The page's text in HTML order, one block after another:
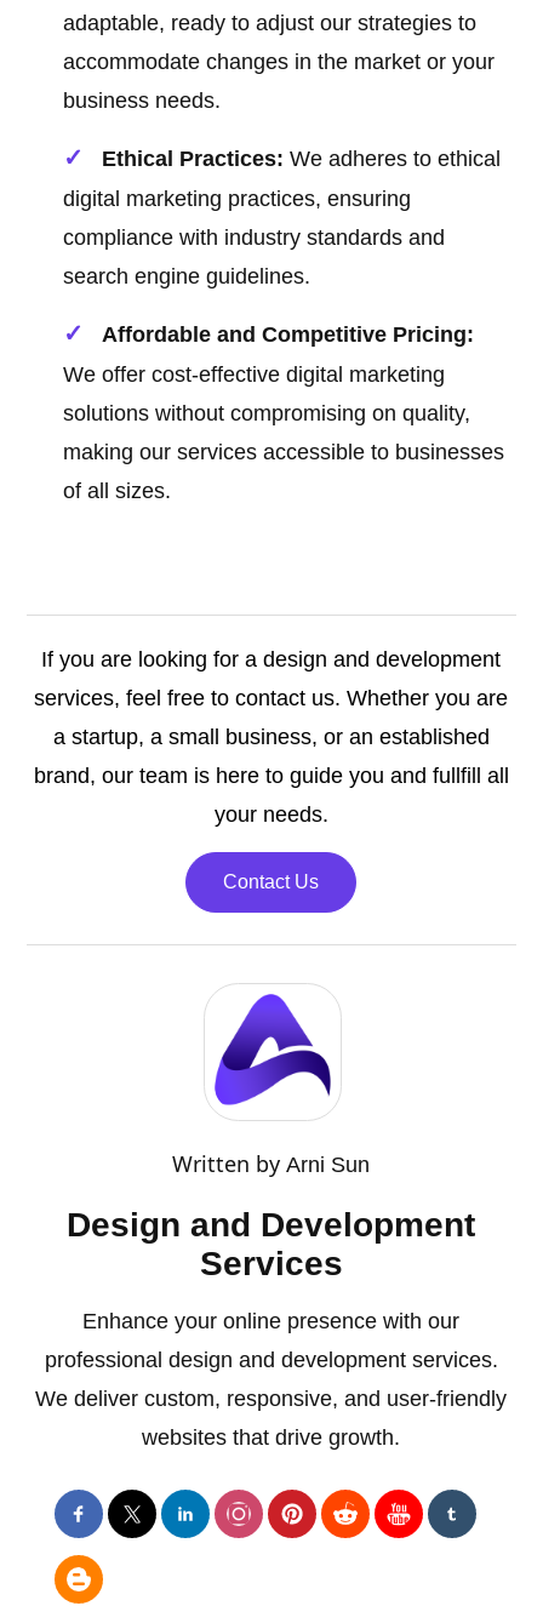
adaptable, ready to adjust our strategies to
accommodate changes in the market or your
business needs.
Ethical Practices: We adheres to ethical
digital marketing practices, ensuring
compliance with industry standards and
search engine guidelines.
Affordable and Competitive Pricing:
We offer cost-effective digital marketing
solutions without compromising on quality,
making our services accessible to businesses
of all sizes.
If you are looking for a design and development
services, feel free to contact us. Whether you are
a startup, a small business, or an established
brand, our team is here to guide you and fullfill all
your needs.
Contact Us
Written byArni Sun
Design and Development
Services
Enhance your online presence with our
professional design and development services.
We deliver custom, responsive, and user-friendly
websites that drive growth.